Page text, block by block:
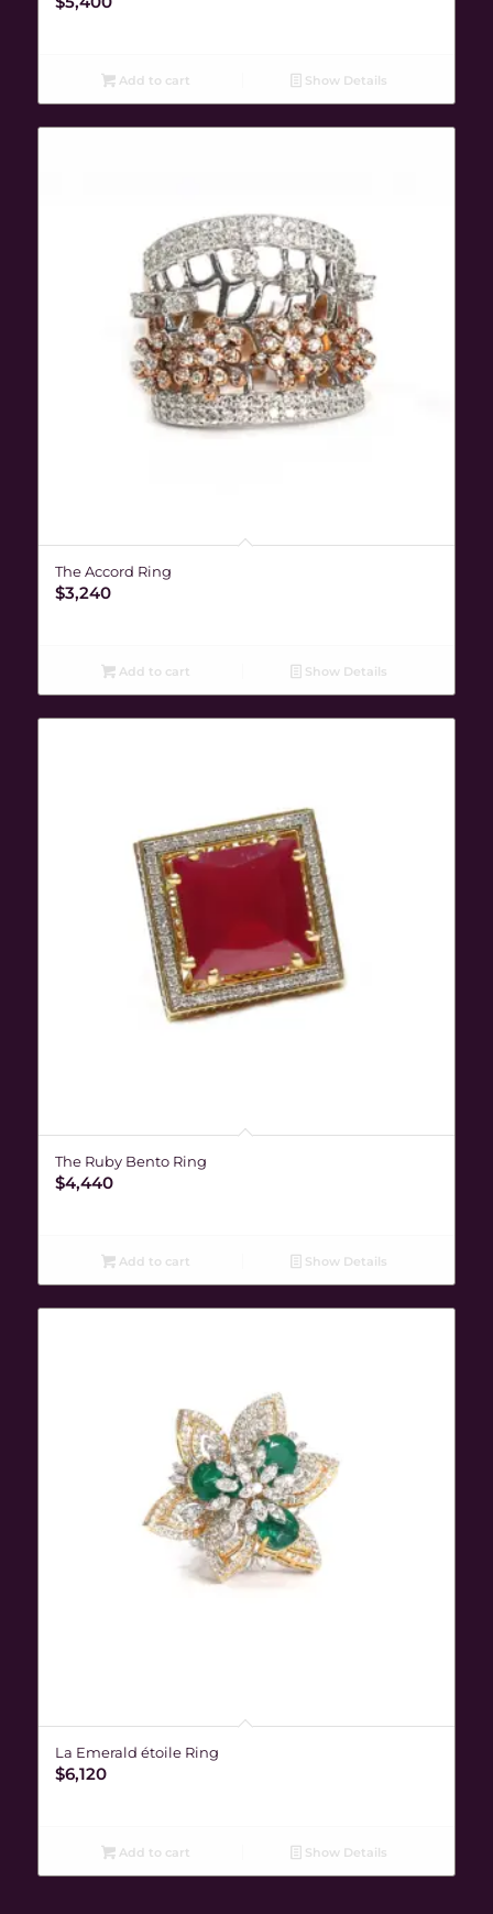
Add to cart Show Details
The Accord Ring
$3,240
Add to cart Show Details
The Ruby Bento Ring
$4,440
Add to cart Show Details
La Emerald étoile Ring
$6,120
Add to cart Show Details